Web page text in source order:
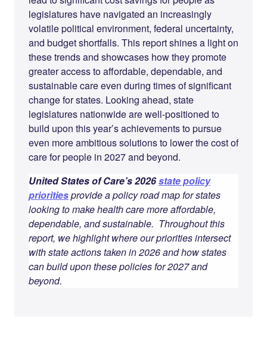
legislatures have navigated an increasingly
volatile political environment, federal uncertainty,
and budget shortfalls. This report shines a light on
these trends and showcases how they promote
greater access to affordable, dependable, and
sustainable care even during times of significant
change for states. Looking ahead, state
legislatures nationwide are well-positioned to
build upon this year’s achievements to pursue
even more ambitious solutions to lower the cost of
care for people in 2027 and beyond.
United States of Care’s 2026state policy
prioritiesprovide a policy road map for states
looking to make health care more affordable,
dependable, and sustainable. Throughout this
report, we highlight where our priorities intersect
with state actions taken in 2026 and how states
can build upon these policies for 2027 and
beyond.